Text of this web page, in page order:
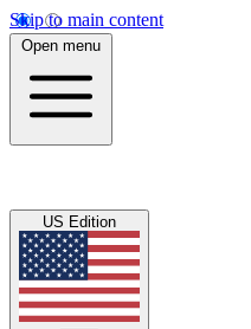
Skip to main content
Open menu
US Edition